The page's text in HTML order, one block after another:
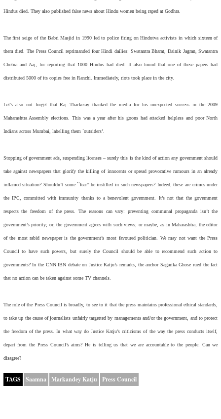
Hindus died. They also published false news about Hindu women being raped at Godhra.
The first seige of the Babri Masjid in 1990 led to police firing on Hindutva activists in which sixteen of
them died. The Press Council reprimanded four Hindi dailies: Swatantra Bharat, Dainik Jagran, Swatantra
Chetna andAaj, for reporting that 1000 Hindus had died. It also found that one of these papers had
distributed 5000 of its copies free in Ranchi. Immediately, riots took place in the city.
Let’s also not forget that Raj Thackeray thanked the media for his unexpected success in the 2009
Maharashtra Assembly elections. This was a year after his goons had attacked helpless and poor North
Indians across Mumbai, labelling them `outsiders’.
Stopping of government ads, suspending licenses – surely this is the kind of action any government should
take against newspapers that glorify the killing of innocents or spread provocative rumours in an already
inflamed situation? Shouldn’t some ``fear’’ be instilled in such newspapers? Indeed, these are crimes under
the IPC, committed with immunity thanks to a benevolent government. It’s not that the government
respects the freedom of the press. The reasons can vary: preventing communal propaganda isn’t the
government’s priority; or, the government agrees with such views; or maybe, as in Maharashtra, the editor
of the most rabid newspaper is the government’s most favoured politician. We may not want the Press
Council to have such powers, but surely the Council should be able to recommend such action to
governments? In the CNN IBN debate on Justice Katju’s remarks, the anchor Sagarika Ghose rued the fact
that no action can be taken against some TV channels.
The role of the Press Council is broadly, to see to it that the press maintains professional ethical standards,
to take up the cause of journalists unfairly targetted by managements and/or the government, and to protect
the freedom of the press. In what way do Justice Katju’s criticisms of the way the press conducts itself,
depart from the Press Council’s aims? He is telling us that we are accountable to the people. Can we
disagree?
TAGS Saamna Markandey Katju Press Council